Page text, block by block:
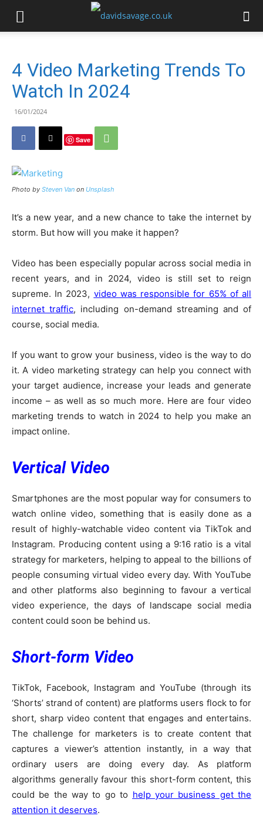
4 Video Marketing Trends To
Watch In 2024
16/01/2024
Save
Photo by Steven Van on Unsplash
It’s a new year, and a new chance to take the internet by
storm. But how will you make it happen?
Video has been especially popular across social media in
recent years, and in 2024, video is still set to reign
supreme. In 2023, video was responsible for 65% of all
internet traffic, including on-demand streaming and of
course, social media.
If you want to grow your business, video is the way to do
it. A video marketing strategy can help you connect with
your target audience, increase your leads and generate
income – as well as so much more. Here are four video
marketing trends to watch in 2024 to help you make an
impact online.
Vertical Video
Smartphones are the most popular way for consumers to
watch online video, something that is easily done as a
result of highly-watchable video content via TikTok and
Instagram. Producing content using a 9:16 ratio is a vital
strategy for marketers, helping to appeal to the billions of
people consuming virtual video every day. With YouTube
and other platforms also beginning to favour a vertical
video experience, the days of landscape social media
content could soon be behind us.
Short-form Video
TikTok, Facebook, Instagram and YouTube (through its
‘Shorts’ strand of content) are platforms users flock to for
short, sharp video content that engages and entertains.
The challenge for marketers is to create content that
captures a viewer’s attention instantly, in a way that
ordinary users are doing every day. As platform
algorithms generally favour this short-form content, this
could be the way to go to help your business get the
attention it deserves.